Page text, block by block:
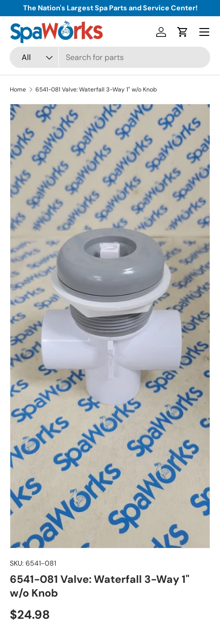
Skip to content
The Nation's Largest Spa Parts and Service Center!
Search
Product type
All
Log inCart
Menu
Home 6541-081 Valve: Waterfall 3-Way 1" w/o Knob
Skip to product information
SKU: 6541-081
6541-081 Valve: Waterfall 3-Way 1"
w/o Knob
Regular price
$24.98